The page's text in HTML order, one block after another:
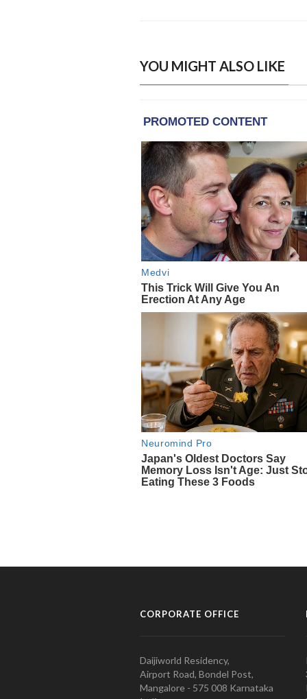
YOU MIGHT ALSO LIKE
CORPORATE OFFICE
Daijiworld Residency,
Airport Road, Bondel Post,
Mangalore - 575 008 Karnataka